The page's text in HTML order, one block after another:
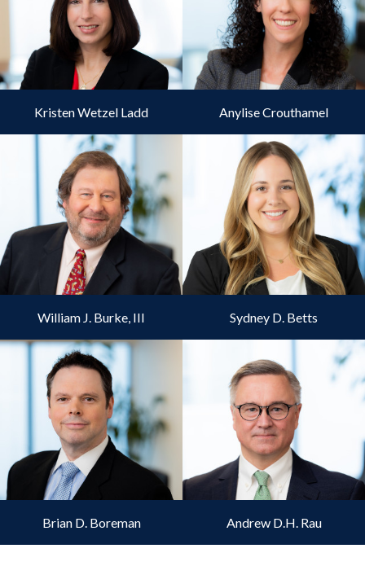
Kristen Wetzel Ladd Anylise Crouthamel
William J. Burke, III Sydney D. Betts
Brian D. Boreman Andrew D.H. Rau